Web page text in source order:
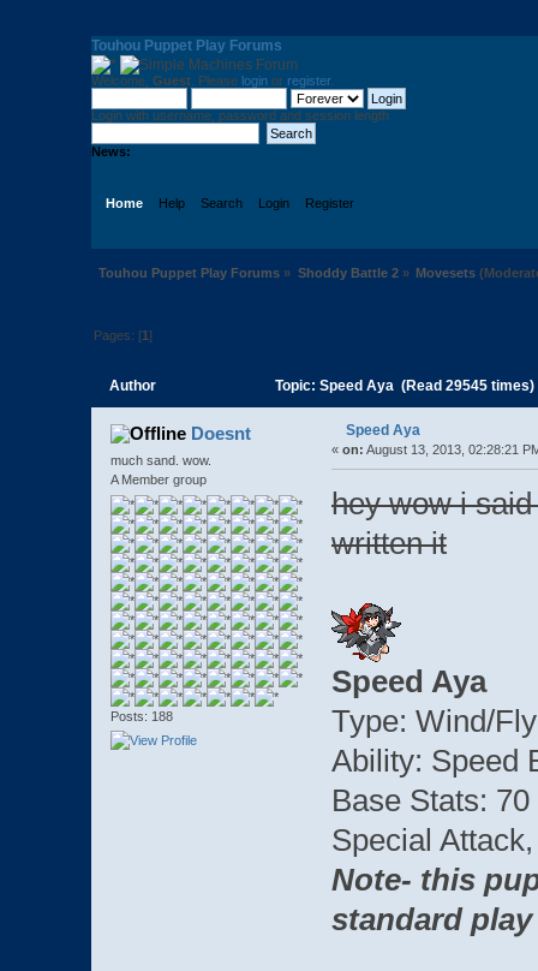
Touhou Puppet Play Forums
Welcome, Guest . Please login or register
Login with username, password and session length
News:
Home Help Search Login Register
Touhou Puppet Play Forums » Shoddy Battle 2» Movesets
Pages: [1]
Author Topic: Speed Aya (Read 29545 times)
Doesnt
much sand. wow.
A Member group
Posts: 188
Speed Aya
« on: August 13, 2013, 02:28:21
hey wow i
written it
Speed Aya
Type: Wind/
Ability: Speed
Base Stats:
Special
Note- this
standard play